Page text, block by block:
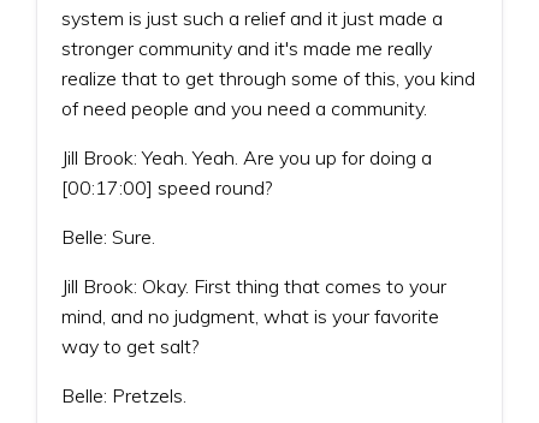
system is just such a relief and it just made a
stronger community and it's made me really
realize that to get through some of this, you kind
of need people and you need a community.
Jill Brook: Yeah. Yeah. Are you up for doing a
[00:17:00] speed round?
Belle: Sure.
Jill Brook: Okay. First thing that comes to your
mind, and no judgment, what is your favorite
way to get salt?
Belle: Pretzels.